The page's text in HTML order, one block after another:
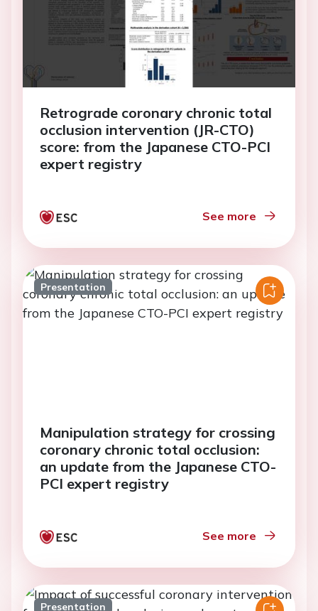
Retrograde coronary chronic total
occlusion intervention (JR-CTO)
score: from the Japanese CTO-PCI
expert registry
See more
Presentation
Manipulation strategy for crossing
coronary chronic total occlusion:
an update from the Japanese CTO-
PCI expert registry
See more
Presentation